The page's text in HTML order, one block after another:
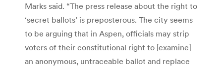
Marks said. “The press release about the right to
‘secret ballots’ is preposterous. The city seems
to be arguing that in Aspen, officials may strip
voters of their constitutional right to [examine]
an anonymous, untraceable ballot and replace